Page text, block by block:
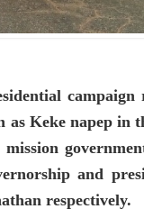
Keke napep in
and
respectively.